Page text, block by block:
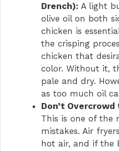
Drench): A light
olive oil on both
chicken is
the crisping
chicken that
color. Without it,
pale and dry.
as too much oil
Don’t
This is one of the
mistakes. Air
hot air, and if the